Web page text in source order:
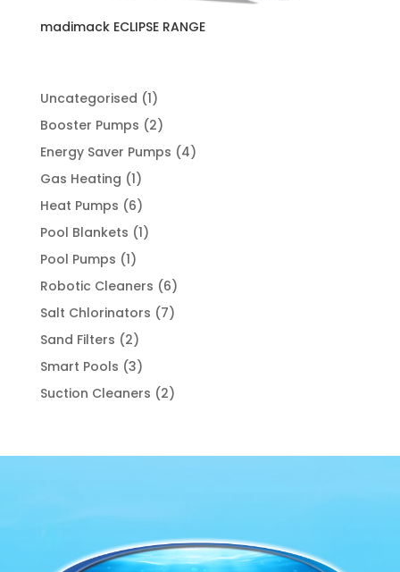
madimack ECLIPSE RANGE
Uncategorised 11
product
Booster Pumps 22
products
Energy Saver Pumps 44
Gas Heating 11
product
Heat Pumps 66
products
Pool Blankets 11
Pool Pumps 11
product
Robotic Cleaners 66
products
Salt Chlorinators 77
Sand Filters 22
products
Smart Pools 33
products
Suction Cleaners 22